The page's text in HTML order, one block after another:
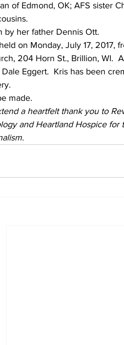
of Edmond, OK; AFS sister
by her father Dennis Ott.
on Monday, July 17, 2017,
204 Horn St., Brillion, WI.
Eggert.  Kris has been
made.
a heartfelt thank you to
and Heartland Hospice for